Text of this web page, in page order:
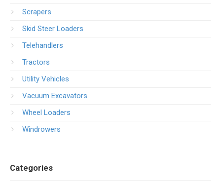
Scrapers
Skid Steer Loaders
Telehandlers
Tractors
Utility Vehicles
Vacuum Excavators
Wheel Loaders
Windrowers
Categories